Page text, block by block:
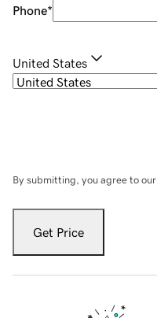
Phone*
United States
By submitting, you agree to our
Get Price